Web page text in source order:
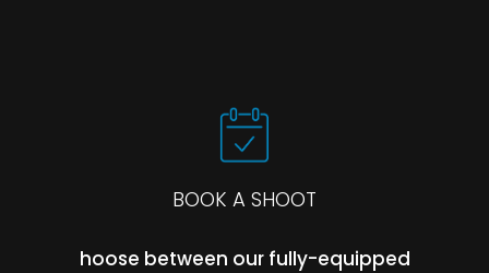
BOOK A SHOOT
hoose between our fully-equipped